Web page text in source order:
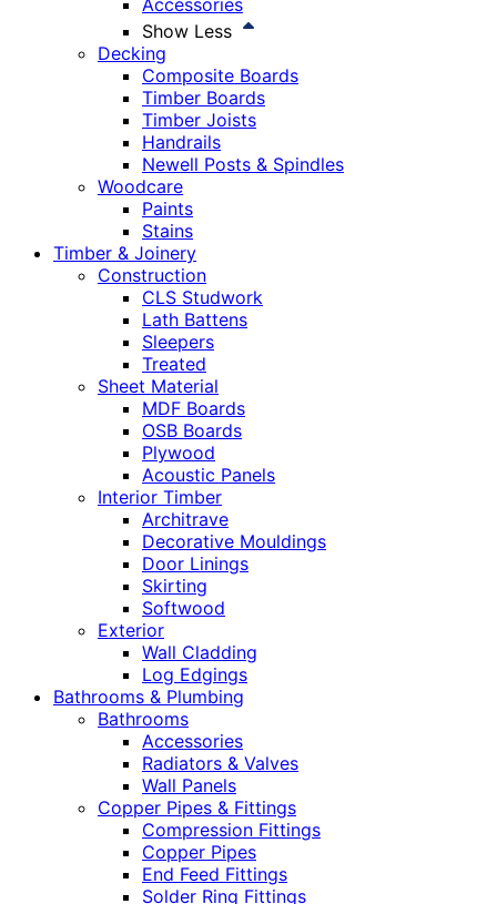
Accessories
Show Less
Decking
Composite Boards
Timber Boards
Timber Joists
Handrails
Newell Posts & Spindles
Woodcare
Paints
Stains
Timber & Joinery
Construction
CLS Studwork
Lath Battens
Sleepers
Treated
Sheet Material
MDF Boards
OSB Boards
Plywood
Acoustic Panels
Interior Timber
Architrave
Decorative Mouldings
Door Linings
Skirting
Softwood
Exterior
Wall Cladding
Log Edgings
Bathrooms & Plumbing
Bathrooms
Accessories
Radiators & Valves
Wall Panels
Copper Pipes & Fittings
Compression Fittings
Copper Pipes
End Feed Fittings
Solder Ring Fittings